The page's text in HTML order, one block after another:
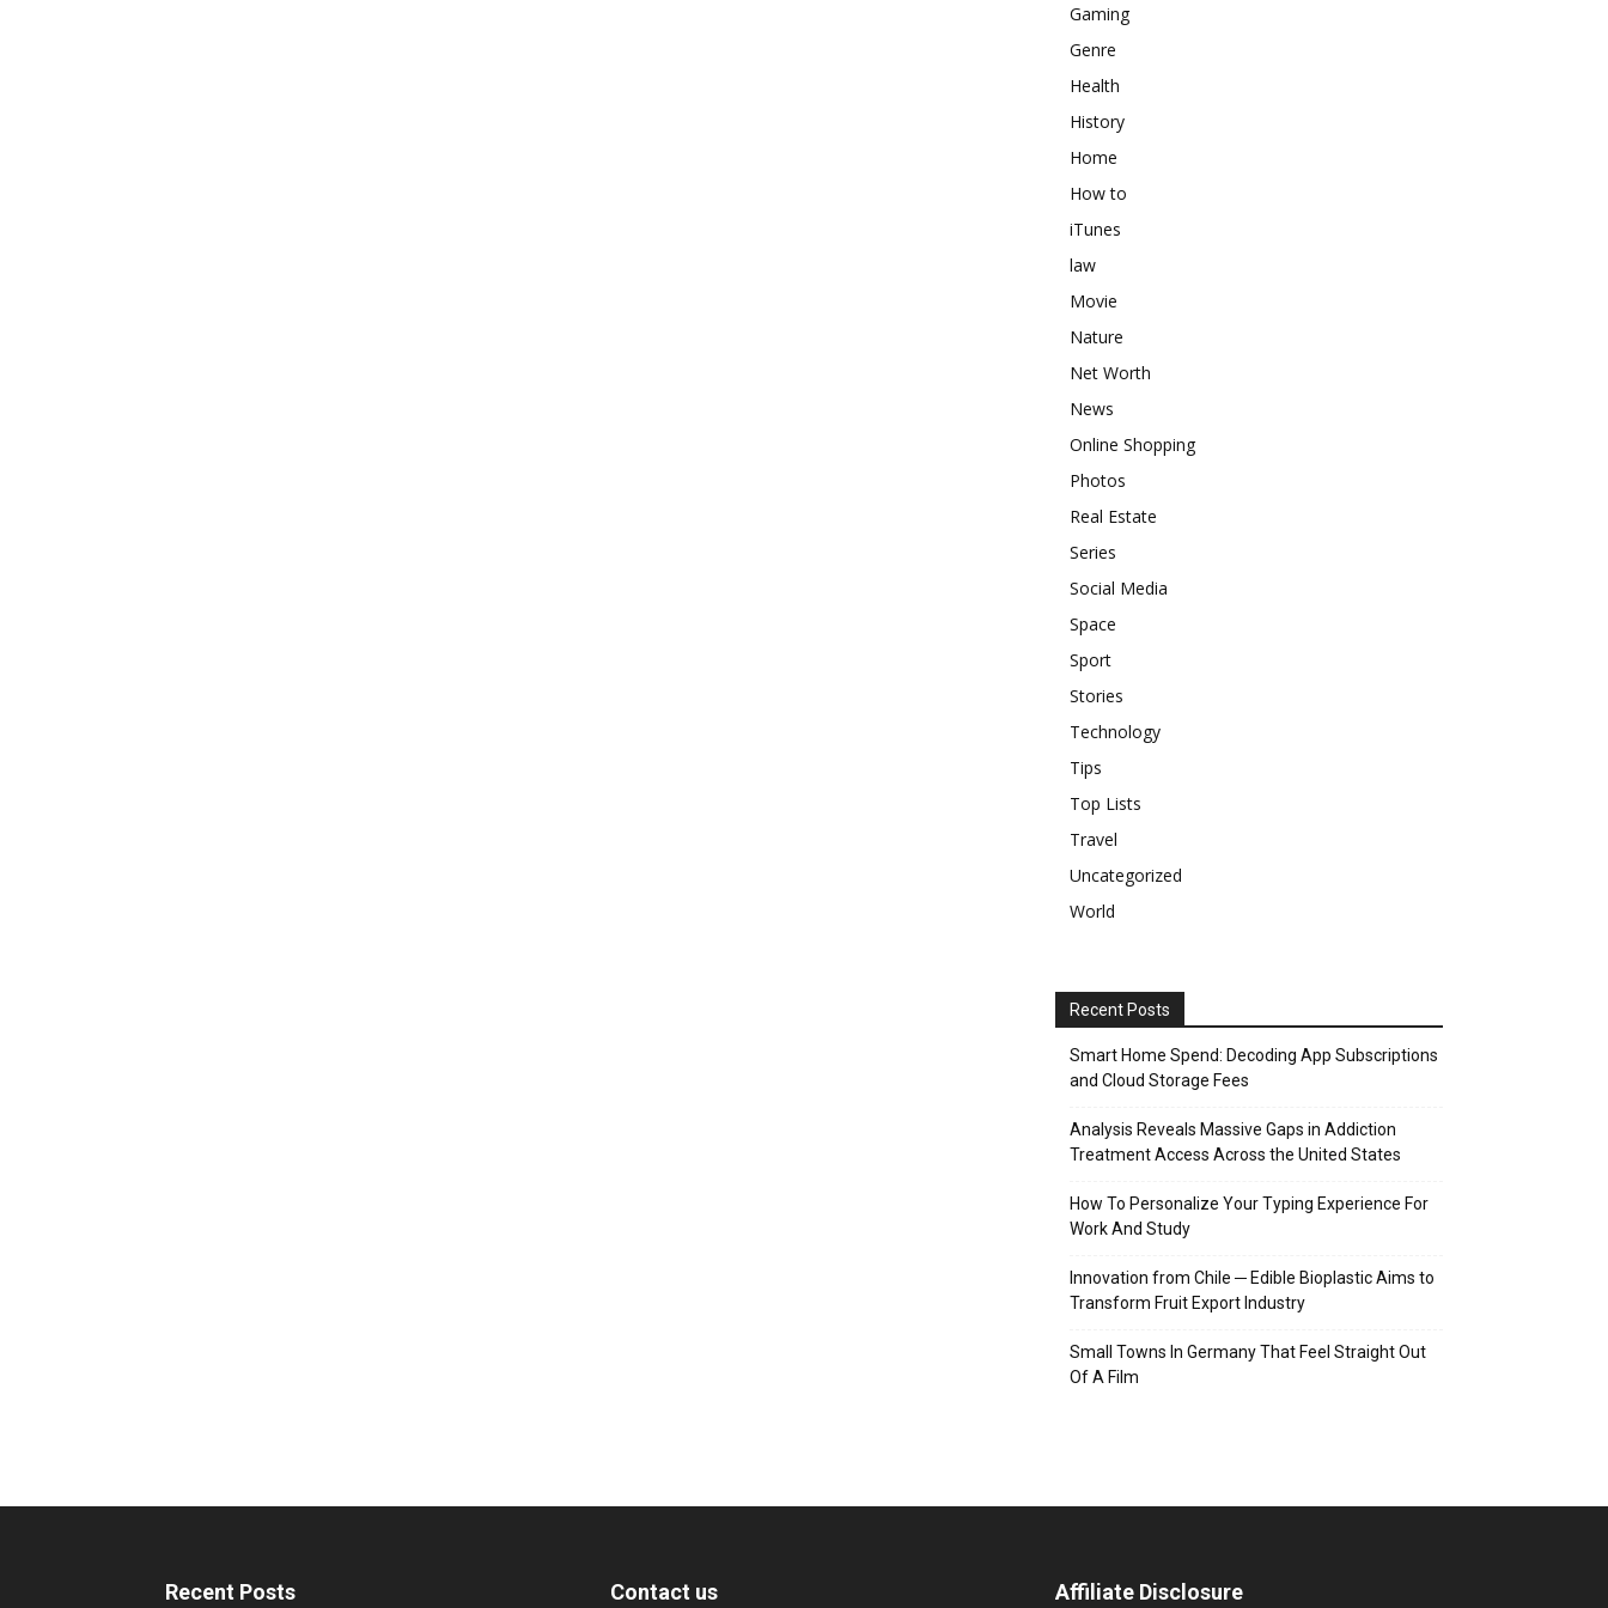
Gaming
Genre
Health
History
Home
How to
iTunes
law
Movie
Nature
Net Worth
News
Online Shopping
Photos
Real Estate
Series
Social Media
Space
Sport
Stories
Technology
Tips
Top Lists
Travel
Uncategorized
World
Recent Posts
Smart Home Spend: Decoding App Subscriptions
and Cloud Storage Fees
Analysis Reveals Massive Gaps in Addiction
Treatment Access Across the United States
How To Personalize Your Typing Experience For
Work And Study
Innovation from Chile ─ Edible Bioplastic Aims to
Transform Fruit Export Industry
Small Towns In Germany That Feel Straight Out
Of A Film
Recent Posts Contact us Affiliate Disclosure